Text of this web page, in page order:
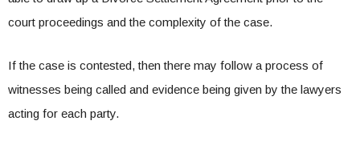
court proceedings and the complexity of the case.
If the case is contested, then there may follow a process of
witnesses being called and evidence being given by the lawyers
acting for each party.